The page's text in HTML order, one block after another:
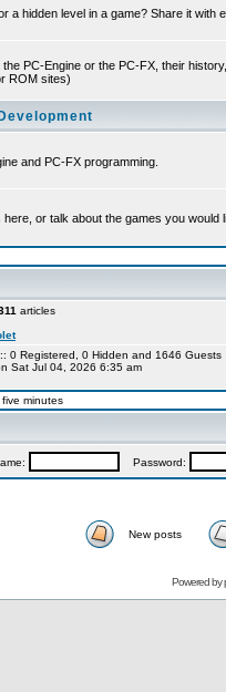
a hidden level in a game? Share it with
PC-Engine or the PC-FX, their
ROM sites)
and PC-FX programming.
or talk about the games you would
articles
0 Registered, 0 Hidden and 1646
Sat Jul 04, 2026 6:35 am
minutes
Password:
New posts
Powered by